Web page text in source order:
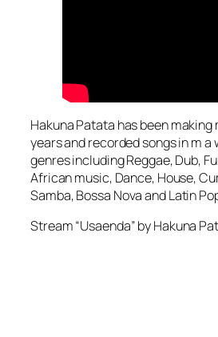
Hakuna Patata has been making
years and recorded songs in m a
genres including Reggae, Dub,
African music, Dance, House,
Samba, Bossa Nova and Latin
Stream “Usaenda” by Hakuna